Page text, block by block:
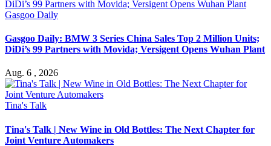
Gasgoo Daily
Gasgoo Daily: BMW 3 Series China Sales Top 2 Million Units;
DiDi’s 99 Partners with Movida; Versigent Opens Wuhan Plant
Aug. 6 , 2026
Tina's Talk
Tina's Talk | New Wine in Old Bottles: The Next Chapter for
Joint Venture Automakers